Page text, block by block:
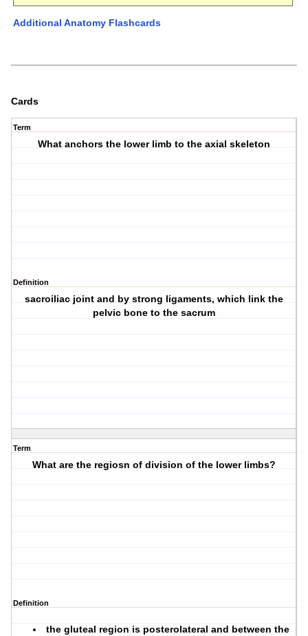
Additional Anatomy Flashcards
Cards
Term
What anchors the lower limb to the axial skeleton
Definition
sacroiliac joint and by strong ligaments, which link the
pelvic bone to the sacrum
Term
What are the regiosn of division of the lower limbs?
Definition
thegluteal region is posterolateral and between the